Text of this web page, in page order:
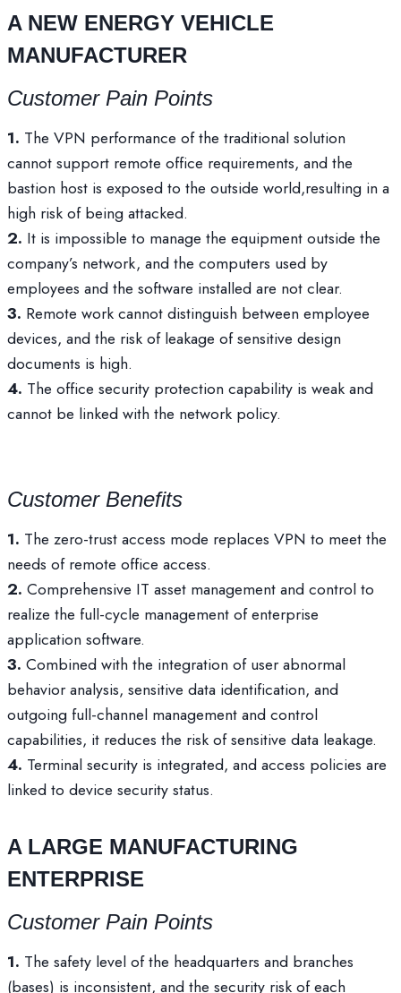
A NEW ENERGY VEHICLE
MANUFACTURER
Customer Pain Points
1. The VPN performance of the traditional solution
cannot support remote office requirements, and the
bastion host is exposed to the outside world,resulting in a
high risk of being attacked.
2. It is impossible to manage the equipment outside the
company’s network, and the computers used by
employees and the software installed are not clear.
3. Remote work cannot distinguish between employee
devices, and the risk of leakage of sensitive design
documents is high.
4. The office security protection capability is weak and
cannot be linked with the network policy.
Customer Benefits
1. The zero-trust access mode replaces VPN to meet the
needs of remote office access.
2. Comprehensive IT asset management and control to
realize the full-cycle management of enterprise
application software.
3. Combined with the integration of user abnormal
behavior analysis, sensitive data identification, and
outgoing full-channel management and control
capabilities, it reduces the risk of sensitive data leakage.
4. Terminal security is integrated, and access policies are
linked to device security status.
A LARGE MANUFACTURING
ENTERPRISE
Customer Pain Points
1. The safety level of the headquarters and branches
(bases) is inconsistent, and the security risk of each